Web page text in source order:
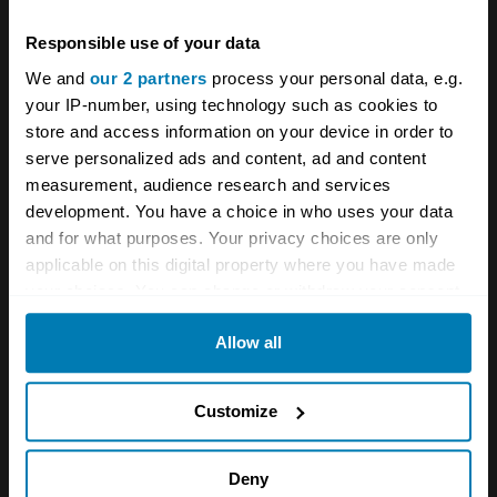
Responsible use of your data
We and our 2 partners process your personal data, e.g.
your IP-number, using technology such as cookies to
store and access information on your device in order to
serve personalized ads and content, ad and content
measurement, audience research and services
development. You have a choice in who uses your data
and for what purposes. Your privacy choices are only
applicable on this digital property where you have made
any time from the Cookie Declaration or by clicking on
which can be accurate to within several meters
Allow all
Customize
Deny
The 4×4was initially set to be built in Wales
(along with the Portuguese plant) but that plan
was abandoned in favour of the former
Mercedes-Smart facility in Hambach in eastern
France. In fact, since January this year, Ineos
time preparing for Grenadier production on a
line formerly intended for a large Mercedes
battery-electric SUV.